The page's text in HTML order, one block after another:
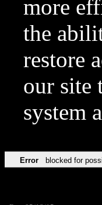
more
the
restore
our site
system
Error blocked for